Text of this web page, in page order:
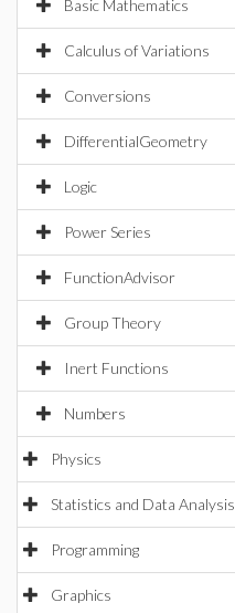
Basic Mathematics
Calculus of Variations
Conversions
DifferentialGeometry
Logic
Power Series
FunctionAdvisor
Group Theory
Inert Functions
Numbers
Physics
Statistics and Data Analysis
Programming
Graphics